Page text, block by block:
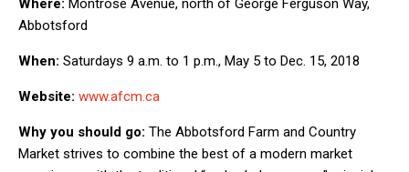
Where: Montrose Avenue, north of George Ferguson Way,
Abbotsford
When: Saturdays 9 a.m. to 1 p.m., May 5 to Dec. 15, 2018
Website: www.afcm.ca
Why you should go: The Abbotsford Farm and Country
Market strives to combine the best of a modern market